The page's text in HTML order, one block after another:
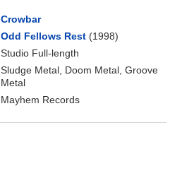
Crowbar
Odd Fellows Rest(1998)
Studio Full-length
Sludge Metal, Doom Metal, Groove
Metal
Mayhem Records